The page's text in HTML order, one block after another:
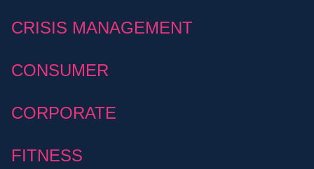
CRISIS MANAGEMENT
CONSUMER
CORPORATE
FITNESS